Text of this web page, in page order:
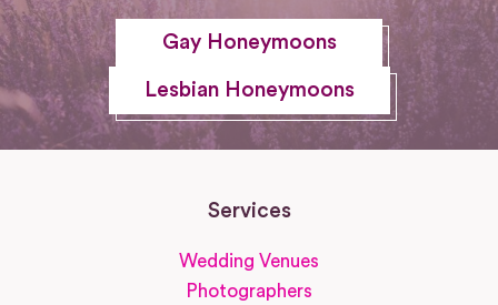
Gay Honeymoons
Lesbian Honeymoons
Services
Wedding Venues
Photographers